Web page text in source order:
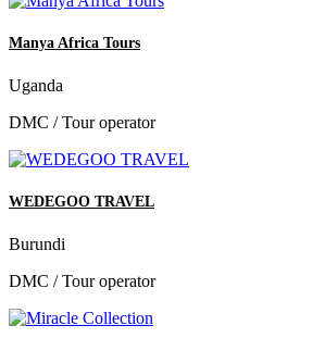
Manya Africa Tours
Uganda
DMC / Tour operator
WEDEGOO TRAVEL
Burundi
DMC / Tour operator